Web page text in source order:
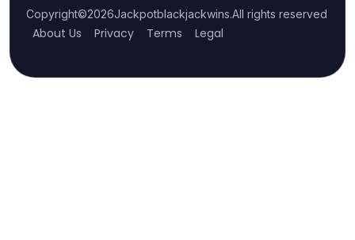
Copyright©2026Jackpotblackjackwins.All rights reserved
About Us Privacy Terms Legal